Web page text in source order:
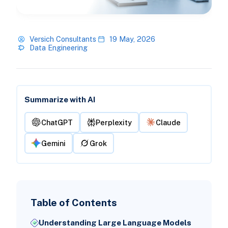
Versich Consultants
19 May, 2026
Data Engineering
Summarize with AI
ChatGPT Perplexity Claude
Gemini Grok
Table of Contents
Understanding Large Language Models